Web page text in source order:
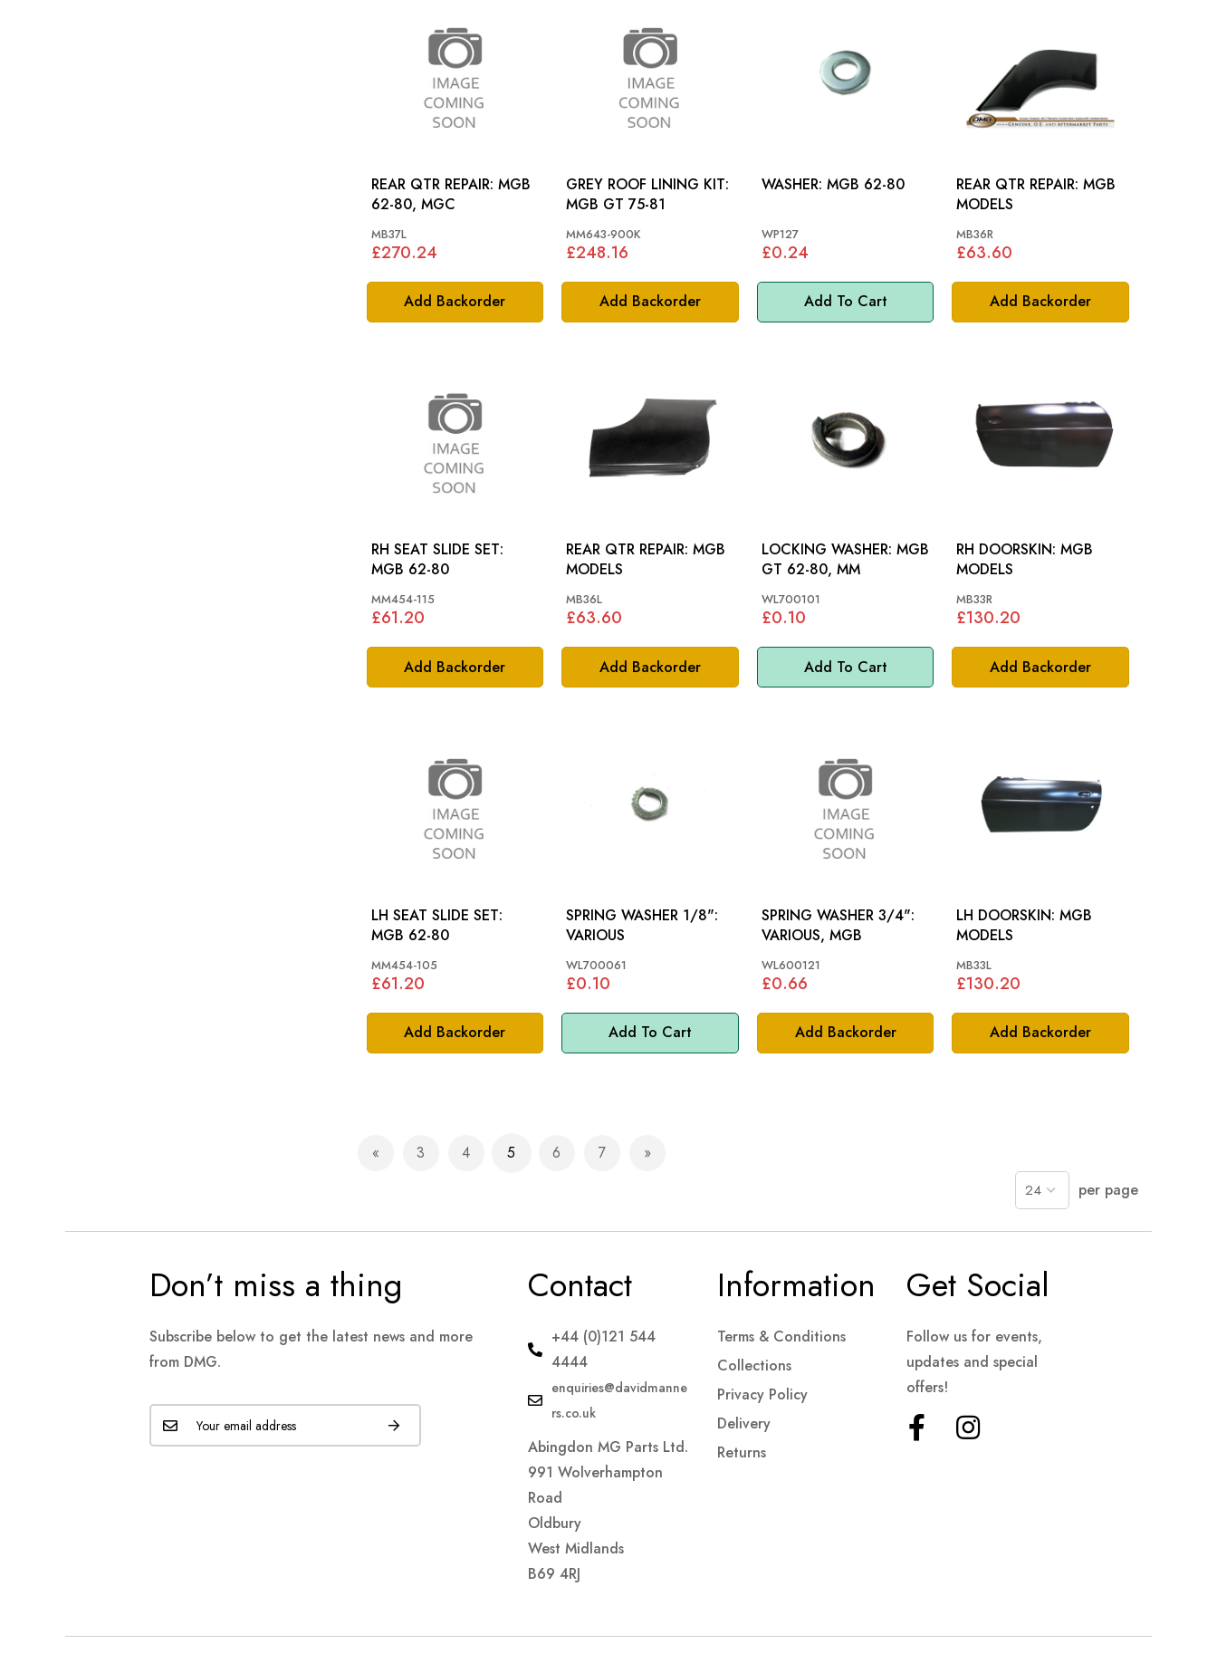
Add Backorder
REAR QTR REPAIR: MGB
62-80, MGC
MB37L
£270.24
Add Backorder
GREY ROOF LINING KIT:
MGB GT 75-81
MM643-900K
£248.16
Add To Cart
WASHER: MGB 62-80
WP127
£0.24
Add Backorder
REAR QTR REPAIR: MGB
MODELS
MB36R
£63.60
Add Backorder
RH SEAT SLIDE SET:
MGB 62-80
MM454-115
£61.20
Add Backorder
REAR QTR REPAIR: MGB
MODELS
MB36L
£63.60
Add To Cart
LOCKING WASHER: MGB
GT 62-80, MM
WL700101
£0.10
Add Backorder
RH DOORSKIN: MGB
MODELS
MB33R
£130.20
Add Backorder
LH SEAT SLIDE SET:
MGB 62-80
MM454-105
£61.20
Add To Cart
SPRING WASHER 1/8":
VARIOUS
WL700061
£0.10
Add Backorder
SPRING WASHER 3/4":
VARIOUS, MGB
WL600121
£0.66
Add Backorder
LH DOORSKIN: MGB
MODELS
MB33L
£130.20
Page
Page
PreviousPage
3 Page
4 You're currently reading page
5 Page
6 Page
7 Page
Next
per page
Don’t miss a thing
Subscribe below to get the latest news and more
from DMG.
Contact
+44 (0)121 544
4444
enquiries@davidmanne
rs.co.uk
Abingdon MG Parts Ltd.
991 Wolverhampton
Road
Oldbury
West Midlands
B69 4RJ
Information
Terms & Conditions
Collections
Privacy Policy
Delivery
Returns
Get Social
Follow us for events,
updates and special
offers!